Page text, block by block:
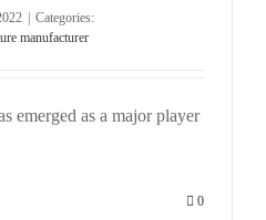
Categories:
manufacturer
emerged as a major player
0